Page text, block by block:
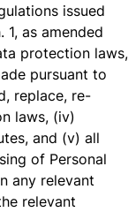
issued
1, as amended
protection laws,
pursuant to
replace, re-
laws, (iv)
and (v) all
of Personal
any relevant
relevant